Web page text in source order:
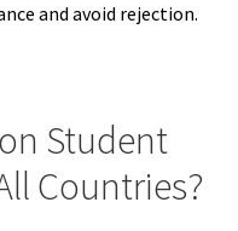
and avoid rejection.
Student
Countries?